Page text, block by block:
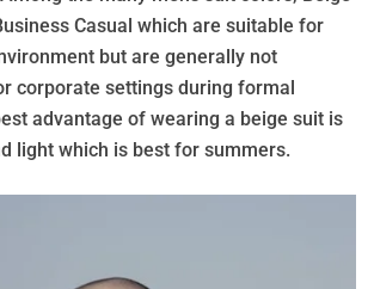
Casual which are suitable for
but are generally not
corporate settings during formal
advantage of wearing a beige suit is
light which is best for summers.